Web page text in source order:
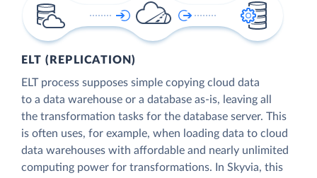
ELT (REPLICATION)
ELT process supposes simple copying cloud data
to a data warehouse or a database as-is, leaving all
the transformation tasks for the database server. This
is often uses, for example, when loading data to cloud
data warehouses with affordable and nearly unlimited
computing power for transformations. In Skyvia, this